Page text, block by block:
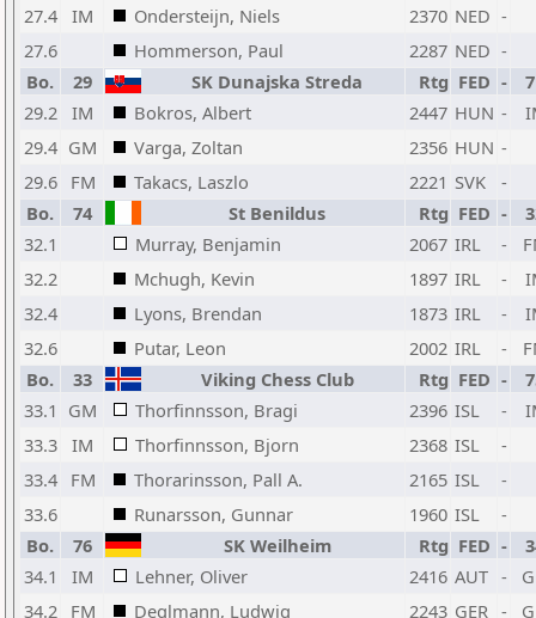
27.4 IM Ondersteijn, Niels 2370 NED -
27.6
Hommerson, Paul 2287 NED -
Bo.
29 SK Dunajska Streda Rtg FED -
29.2 IM Bokros, Albert 2447 HUN -
29.4 GM Varga, Zoltan 2356 HUN -
29.6 FM Takacs, Laszlo 2221 SVK
-
Bo.
74 St Benildus Rtg FED -
32.1
Murray, Benjamin 2067 IRL -
32.2
Mchugh, Kevin 1897 IRL -
32.4
Lyons, Brendan 1873 IRL -
32.6
Putar, Leon 2002 IRL -
Bo.
33 Viking Chess Club Rtg FED -
33.1 GM Thorfinnsson, Bragi 2396 ISL -
33.3 IM Thorfinnsson, Bjorn 2368 ISL
-
33.4 FM Thorarinsson, Pall A. 2165 ISL
-
33.6
Runarsson, Gunnar 1960 ISL
-
Bo.
76 SK Weilheim Rtg FED -
34.1
IM Lehner, Oliver 2416 AUT -
34.2 FM Deglmann, Ludwig 2243 GER -